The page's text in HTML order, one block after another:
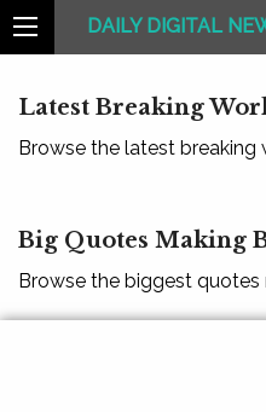
DAILY DIGITAL
Latest Breaking
Browse the latest breaking
Big Quotes Making
Browse the biggest quotes